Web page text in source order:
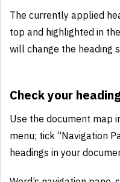
The currently applied
top and highlighted in
will change the heading
Check your
Use the document map
menu; tick “Navigation
headings in your